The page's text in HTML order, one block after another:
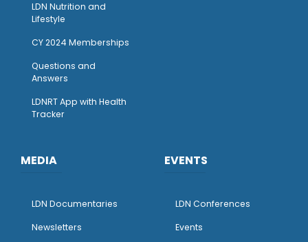
LDN Nutrition and
Lifestyle
CY 2024 Memberships
Questions and
Answers
LDNRT App with Health
Tracker
MEDIA
LDN Documentaries
Newsletters
EVENTS
LDN Conferences
Events